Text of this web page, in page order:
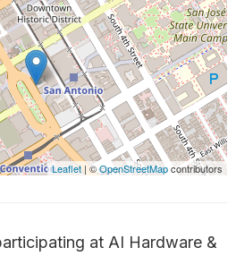
Leaflet | ©OpenStreetMapcontributors
at AI Hardware &